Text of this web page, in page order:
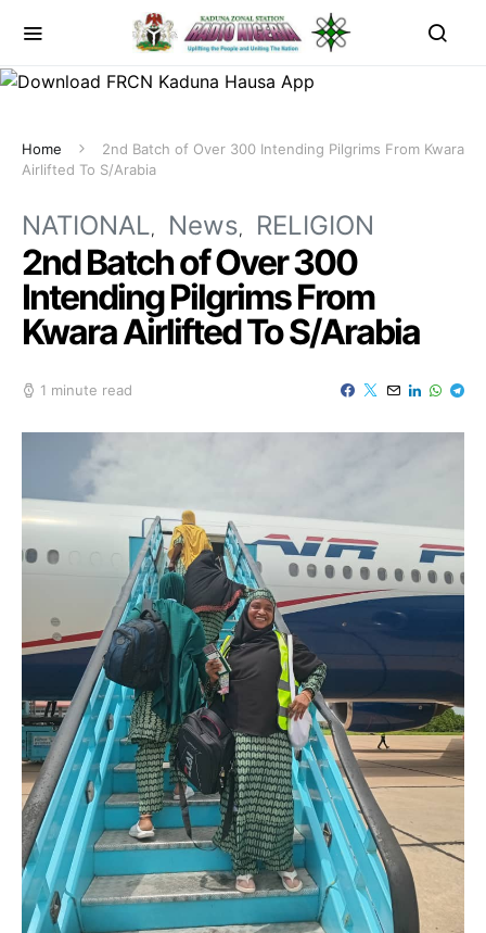
Home
2nd Batch of Over 300 Intending Pilgrims From Kwara
Airlifted To S/Arabia
NATIONAL News RELIGION
2nd Batch of Over 300
Intending Pilgrims From
Kwara Airlifted To S/Arabia
1 minute read